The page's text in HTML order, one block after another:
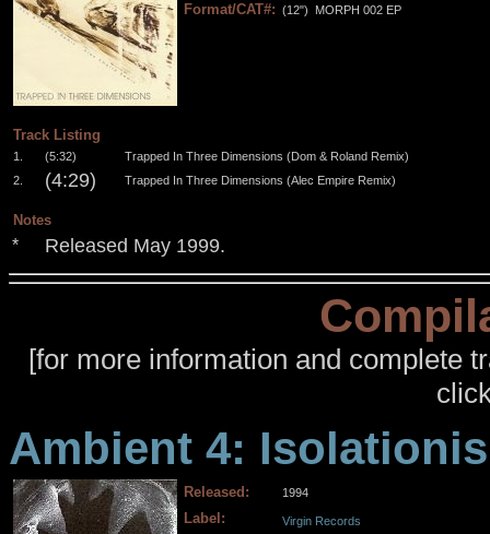
Format/CAT#: (12") MORPH 002 EP
Track Listing
1. (5:32)
Trapped In Three Dimensions (Dom & Roland Remix)
2.
(4:29) Trapped In Three Dimensions (Alec Empire Remix)
Notes
* Released May 1999.
[for more information and complete
Ambient 4:
Released: 1994
Label: Virgin Records